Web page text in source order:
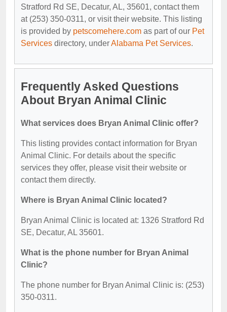
Stratford Rd SE, Decatur, AL, 35601, contact them
at (253) 350-0311, or visit their website. This listing
is provided by petscomehere.com as part of our Pet
Services directory, underAlabama Pet Services.
Frequently Asked Questions
About Bryan Animal Clinic
What services does Bryan Animal Clinic offer?
This listing provides contact information for Bryan
Animal Clinic. For details about the specific
services they offer, please visit their website or
contact them directly.
Where is Bryan Animal Clinic located?
Bryan Animal Clinic is located at: 1326 Stratford Rd
SE, Decatur, AL 35601.
What is the phone number for Bryan Animal
Clinic?
The phone number for Bryan Animal Clinic is: (253)
350-0311.